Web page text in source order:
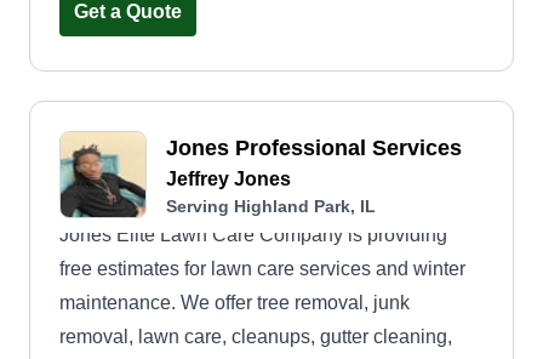
Get a Quote
Jones Professional Services
Jeffrey Jones
Serving Highland Park, IL
Jones Elite Lawn Care Company is providing
free estimates for lawn care services and winter
maintenance. We offer tree removal, junk
removal, lawn care, cleanups, gutter cleaning,